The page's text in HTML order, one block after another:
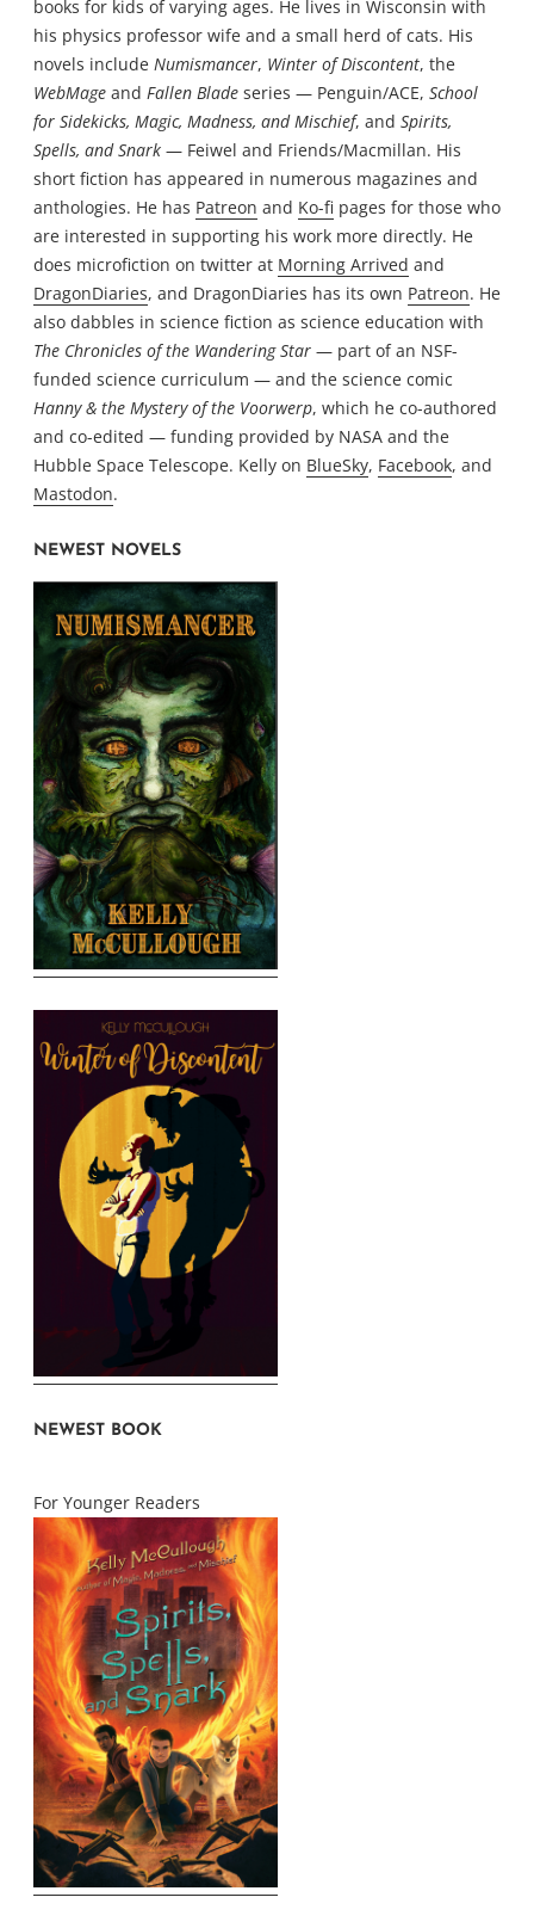
books for kids of varying ages. He lives in Wisconsin with
his physics professor wife and a small herd of cats. His
novels include Numismancer, Winter of Discontent, the
WebMage and Fallen Blade series — Penguin/ACE, School
for Sidekicks, Magic, Madness, and Mischief, and Spirits,
Spells, and Snark — Feiwel and Friends/Macmillan. His
short fiction has appeared in numerous magazines and
anthologies. He has Patreon and Ko-fi pages for those who
are interested in supporting his work more directly. He
does microfiction on twitter at Morning Arrived and
DragonDiaries, and DragonDiaries has its own Patreon. He
also dabbles in science fiction as science education with
The Chronicles of the Wandering Star — part of an NSF-
funded science curriculum — and the science comic
Hanny & the Mystery of the Voorwerp, which he co-authored
and co-edited — funding provided by NASA and the
Hubble Space Telescope. Kelly on BlueSky, Facebook, and
Mastodon.
NEWEST NOVELS
NEWEST BOOK
For Younger Readers